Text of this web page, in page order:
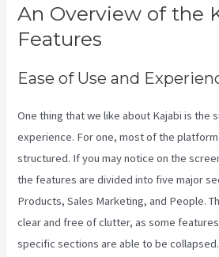
An Overview of the
Features
Ease of Use and
One thing that we like about Kajabi is the
experience. For one, most of the
structured. If you may notice on the
the features are divided into five major
Products, Sales Marketing, and People.
clear and free of clutter, as some
specific sections are able to be